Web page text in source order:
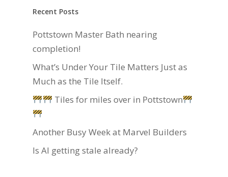
Recent Posts
Pottstown Master Bath nearing
completion!
What’s Under Your Tile Matters Just as
Much as the Tile Itself.
Tiles for miles over in Pottstown
Another Busy Week at Marvel Builders
Is AI getting stale already?